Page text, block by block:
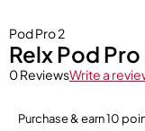
Pod Pro 2
Relx Pod
0 ReviewsWrite a
Purchase & earn 10